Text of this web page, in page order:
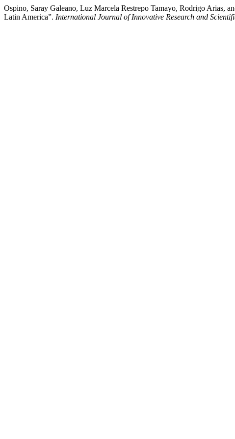
Ospino, Saray Galeano, Luz Marcela Restrepo Tamayo, Rodrigo Arias,
Latin America”. International Journal of Innovative Research and